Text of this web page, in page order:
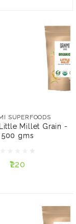
SUPERFOODS
Millet Grain -
500 gms
₹220
SUPERFOODS
Little Millet Grain
ADD TO CART